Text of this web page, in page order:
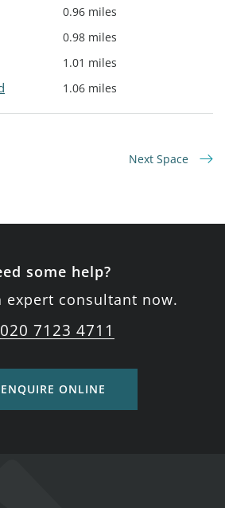
0.96 miles
0.98 miles
1.01 miles
1.06 miles
Next Space
some help?
expert consultant now.
020 7123 4711
ENQUIRE ONLINE